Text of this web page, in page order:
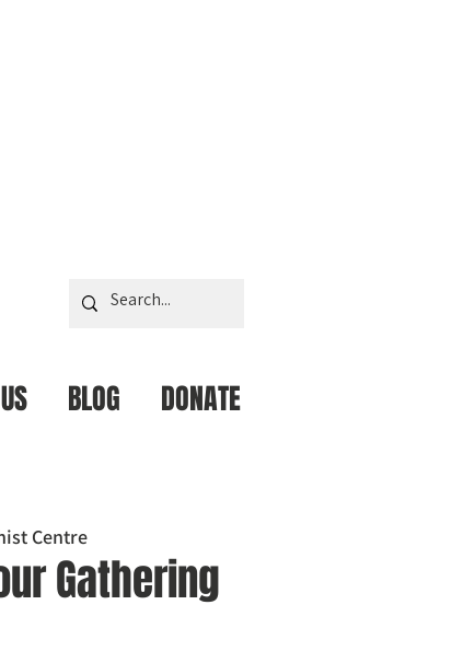
BLOG DONATE
Centre
Gathering